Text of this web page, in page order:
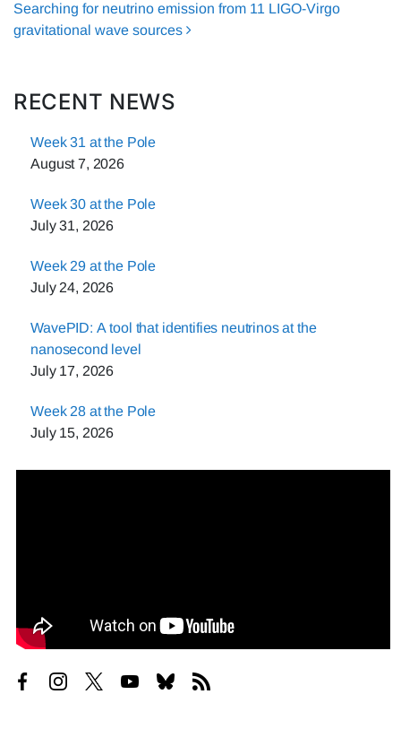
Searching for neutrino emission from 11 LIGO-Virgo
gravitational wave sources
RECENT NEWS
Week 31 at the Pole
August 7, 2026
Week 30 at the Pole
July 31, 2026
Week 29 at the Pole
July 24, 2026
WavePID: A tool that identifies neutrinos at the
nanosecond level
July 17, 2026
Week 28 at the Pole
July 15, 2026